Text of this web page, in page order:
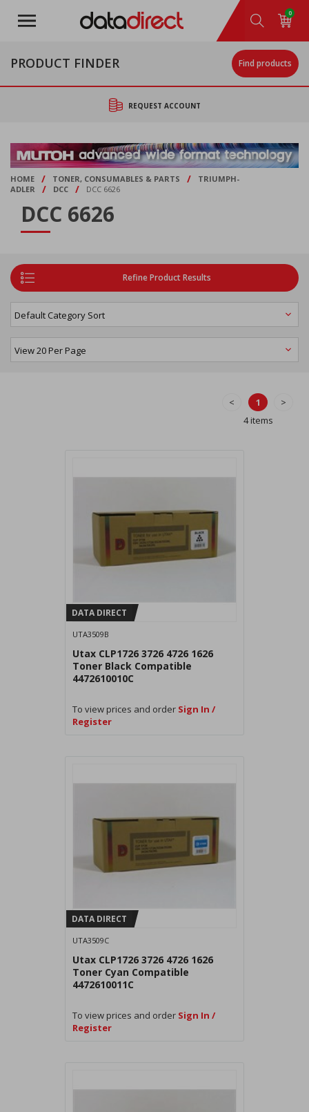
main
0
PRODUCT FINDER Find products
REQUEST ACCOUNT
HOME / TONER, CONSUMABLES & PARTS /
TRIUMPH-
ADLER
/ DCC / DCC 6626
DCC 6626
Refine Product Results
< 1
>
4 items
DATA DIRECT
UTA3509B
Utax CLP1726 3726 4726 1626
Toner Black Compatible
4472610010C
To view prices and order Sign In /
Register
DATA DIRECT
UTA3509C
Utax CLP1726 3726 4726 1626
Toner Cyan Compatible
4472610011C
To view prices and order Sign In /
Register